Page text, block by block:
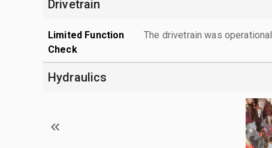
Drivetrain
Limited Function
Check
The drivetrain was operational.
Hydraulics